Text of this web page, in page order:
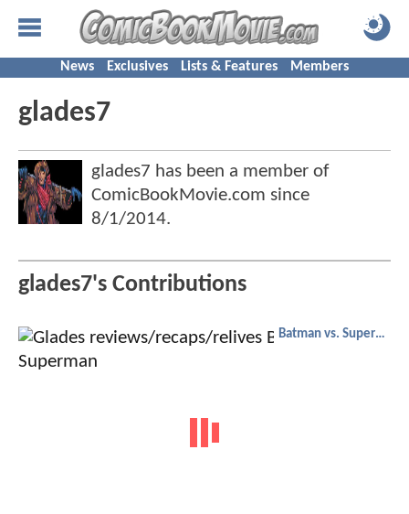
News Exclusives Lists & Features Members
glades7
glades7 has been a member of
ComicBookMovie.com since
8/1/2014.
glades7's Contributions
Batman vs. Superman